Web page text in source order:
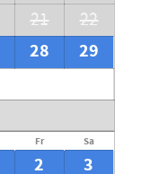
21
22
28
29
Fr Sa
2
3